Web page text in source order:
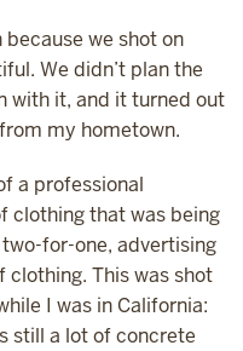
we shot on
We didn’t plan the
with it, and it turned out
my hometown.
a professional
clothing that was being
for-one, advertising
This was shot
I was in California:
still a lot of concrete